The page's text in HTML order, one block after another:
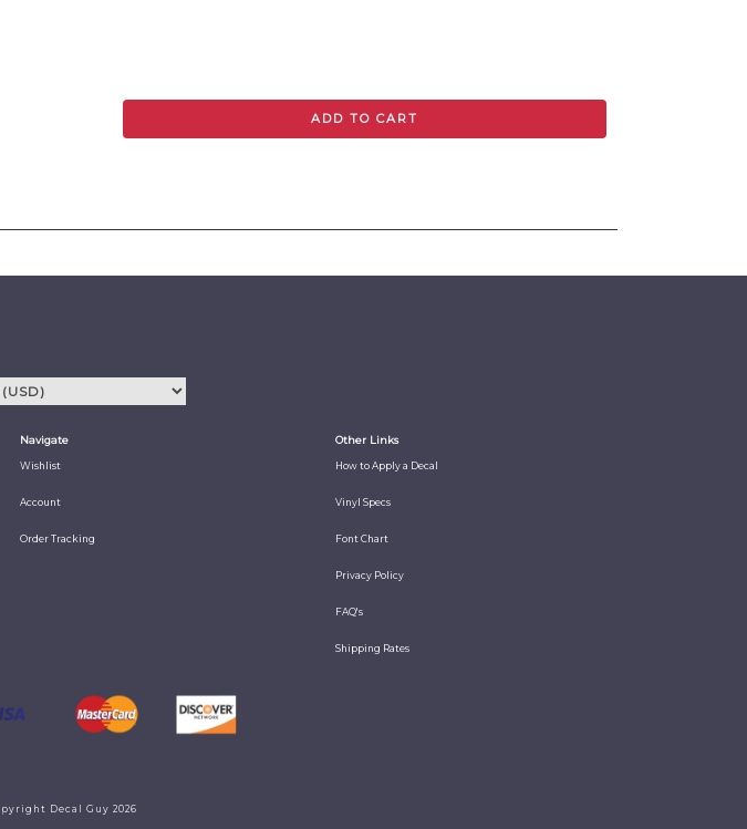
ADD TO CART
Navigate
Wishlist
Account
Order Tracking
Other Links
How to Apply a Decal
Vinyl Specs
Font Chart
Privacy Policy
FAQ's
Shipping Rates
Decal Guy 2026